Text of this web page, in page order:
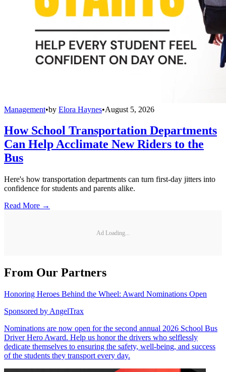
Management•by Elora Haynes•August 5, 2026
How School Transportation Departments
Can Help Acclimate New Riders to the
Bus
Here's how transportation departments can turn first-day jitters into
confidence for students and parents alike.
Read More →
Ad Loading...
From Our Partners
Honoring Heroes Behind the Wheel: Award Nominations Open
Sponsored by AngelTrax
Nominations are now open for the second annual 2026 School Bus
Driver Hero Award. Help us honor the drivers who selflessly
dedicate themselves to ensuring the safety, well-being, and success
of the students they transport every day.